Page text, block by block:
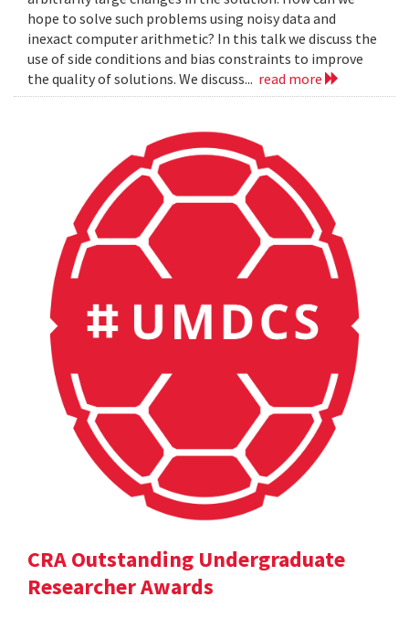
hope to solve such problems using noisy data and
inexact computer arithmetic? In this talk we discuss the
use of side conditions and bias constraints to improve
the quality of solutions. We discuss... read more
CRA Outstanding Undergraduate
Researcher Awards